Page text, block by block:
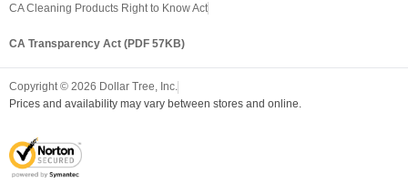
CA Cleaning Products Right to Know Act
CA Transparency Act (PDF 57KB)
Copyright © 2026 Dollar Tree, Inc.
Prices and availability may vary between stores and online.